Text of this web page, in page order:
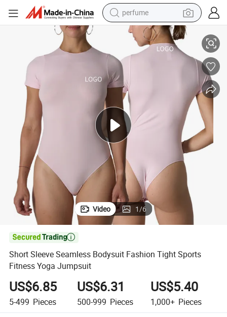
perfume
container house
crawler excavator
tshirt
dirt bike
wheel loader
man watch
living room sofa
Short Sleeve Seamless Bodysuit Fashion Tight Sports Fitness Yoga
Video 1/6

Short Sleeve Seamless Bodysuit Fashion Tight Sports
Fitness Yoga Jumpsuit
US$6.85
5-499 Pieces
US$6.31
500-999 Pieces
US$5.40
1,000+ Pieces